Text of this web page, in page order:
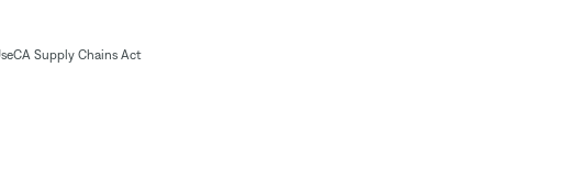
CA Supply Chains Act